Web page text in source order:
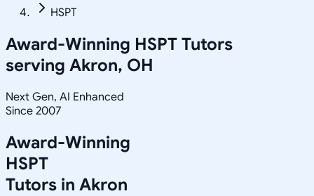
HSPT
Award-Winning HSPT Tutors
serving Akron, OH
Next Gen, AI Enhanced
Since 2007
Award-Winning
HSPT
Tutors in Akron